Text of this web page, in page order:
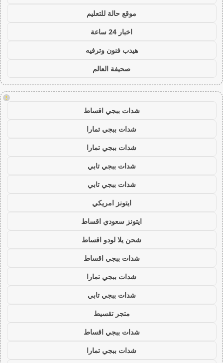
موقع حالة للتعليم
اخبار 24 ساعة
هيدب فنون وترفيه
صحيفة العالم
!
شدات ببجي اقساط
شدات ببجي تمارا
شدات ببجي تمارا
شدات ببجي تابي
شدات ببجي تابي
ايتونز امريكي
ايتونز سعودي اقساط
شحن يلا لودو اقساط
شدات ببجي اقساط
شدات ببجي تمارا
شدات ببجي تابي
متجر تقسيط
شدات ببجي اقساط
شدات ببجي تمارا